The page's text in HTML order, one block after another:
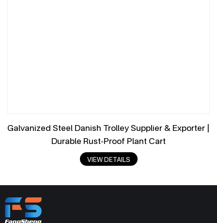
Galvanized Steel Danish Trolley Supplier & Exporter |
Durable Rust-Proof Plant Cart
VIEW DETAILS